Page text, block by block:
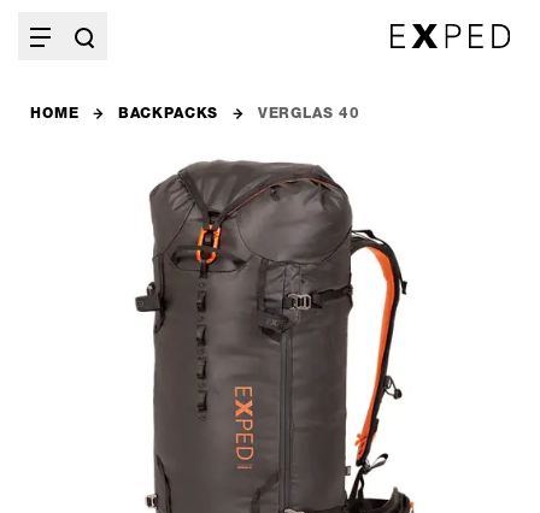
HOME BACKPACKS VERGLAS 40